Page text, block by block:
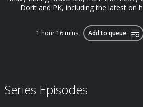
Dorit and PK, including the latest on
1 hour 16 mins Add to queue
Series Episodes